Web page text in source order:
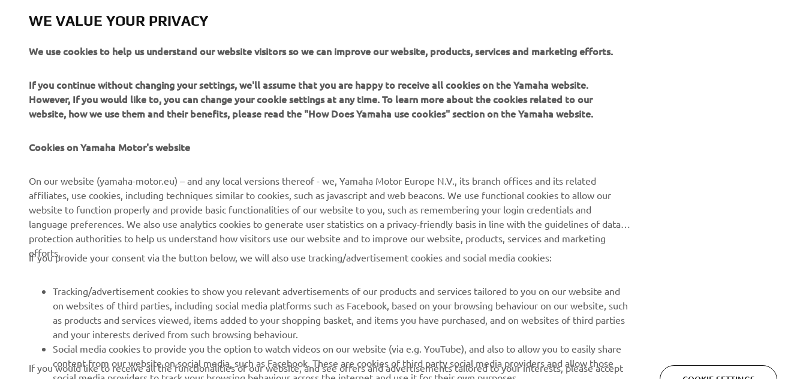
CORPORATE
About Us
Events
Brochures
Working at Yamaha
Sustainability Basic Policy
Whistleblower Channel
FOR BUSINESS
NEO's Delivery
eBike systems
Authorities & Police
Golf / Operational
First Responders
Driving Schools
Partnerships
Technical Information for
Dealers
Become a Dealer
MORE YAMAHA
Yamaha Racing
Mobile Apps
My Yamaha Magazine
SUPPORT
Parts Catalogue
Book Maintenance
Dealer Locator
Management of Waste
NEWSLETTER
Read our Privacy Policy to learn how we process your personal
data:Privacy policy
WE VALUE YOUR PRIVACY
We use cookies to help us understand our website visitors so we can improve our website, products, services and marketing efforts.
If you continue without changing your settings, we'll assume that you are happy to receive all cookies on the Yamaha website.
However, If you would like to, you can change your cookie settings at any time. To learn more about the cookies related to our
website, how we use them and their benefits, please read the "How Does Yamaha use cookies" section on the Yamaha website.
Cookies on Yamaha Motor's website
On our website (yamaha-motor.eu) – and any local versions thereof - we, Yamaha Motor Europe N.V., its branch offices and its related
affiliates, use cookies, including techniques similar to cookies, such as javascript and web beacons. We use functional cookies to allow our
website to function properly and provide basic functionalities of our website to you, such as remembering your login credentials and
language preferences. We also use analytics cookies to generate user statistics on a privacy-friendly basis in line with the guidelines of data
protection authorities to help us understand how visitors use our website and to improve our website, products, services and marketing
efforts.
If you provide your consent via the button below, we will also use tracking/advertisement cookies and social media cookies:
Tracking/advertisement cookies to show you relevant advertisements of our products and services tailored to you on our website and
on websites of third parties, including social media platforms such as Facebook, based on your browsing behaviour on our website, such
as products and services viewed, items added to your shopping basket, and items you have purchased, and on websites of third parties
and your interests derived from such browsing behaviour.
Social media cookies to provide you the option to watch videos on our website (via e.g. YouTube), and also to allow you to easily share
content from our website on social media, such as Facebook. These are cookies of third party social media providers and allow those
If you would like to receive all the functionalities of our website, and see offers and advertisements tailored to your interests, please accept